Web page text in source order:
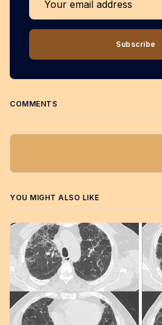
Subscribe
COMMENTS
YOU MIGHT ALSO LIKE